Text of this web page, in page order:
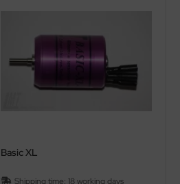
Basic XL
Shipping time:18 working days